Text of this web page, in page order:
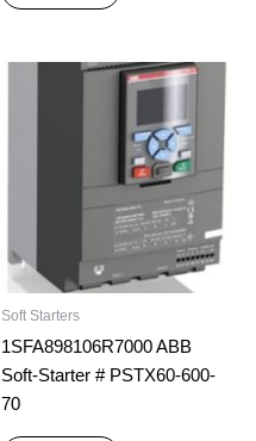
Soft Starters
1SFA898106R7000 ABB
Soft-Starter # PSTX60-600-
70